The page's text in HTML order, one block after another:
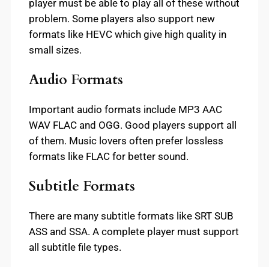
player must be able to play all of these without
problem. Some players also support new
formats like HEVC which give high quality in
small sizes.
Audio Formats
Important audio formats include MP3 AAC
WAV FLAC and OGG. Good players support all
of them. Music lovers often prefer lossless
formats like FLAC for better sound.
Subtitle Formats
There are many subtitle formats like SRT SUB
ASS and SSA. A complete player must support
all subtitle file types.